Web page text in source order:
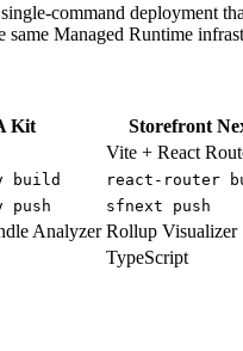
command deployment
same Managed Runtime
Kit
Storefront
Vite + React
build react-router
push sfnext push
Analyzer Rollup Visualizer
TypeScript